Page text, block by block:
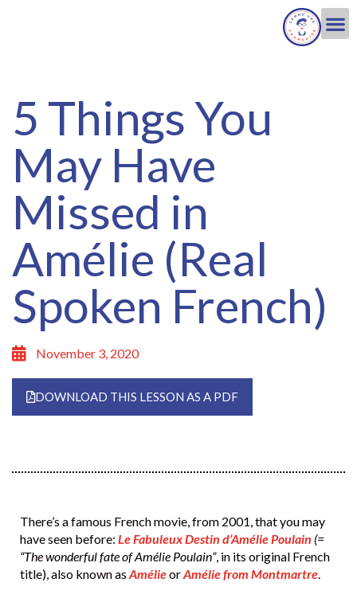
5 Things You
May Have
Missed in
Amélie (Real
Spoken French)
November 3, 2020
DOWNLOAD THIS LESSON AS A PDF
There’s a famous French movie, from 2001, that you may
have seen before: Le Fabuleux Destin d’Amélie Poulain (=
“The wonderful fate of Amélie Poulain”, in its original French
title), also known as AmélieorAmélie from Montmartre.